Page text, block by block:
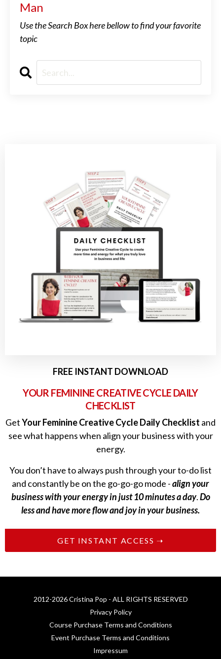
Man
Use the Search Box here bellow to find your favorite
topic
FREE INSTANT DOWNLOAD
YOUR FEMININE CREATIVE CYCLE DAILY
CHECKLIST
GetYour Feminine Creative Cycle Daily Checklist and
see what happens when align your business with your
energy.
You don’t have to always push through your to-do list
and constantly be on the go-go-go mode -align your
business with your energy in just 10 minutes a day.Do
less and have more flow and joy in your business.
GET INSTANT ACCESS ➝
2012-2026 Cristina Pop - ALL RIGHTS RESERVED
Privacy Policy
Course Purchase Terms and Conditions
Event Purchase Terms and Conditions
Impressum